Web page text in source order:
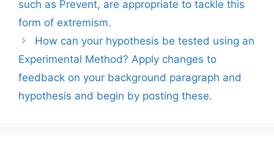
such as Prevent, are appropriate to tackle this
form of extremism.
How can your hypothesis be tested using an
Experimental Method? Apply changes to
feedback on your background paragraph and
hypothesis and begin by posting these.